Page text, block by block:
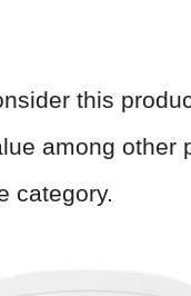
this
among other
category.